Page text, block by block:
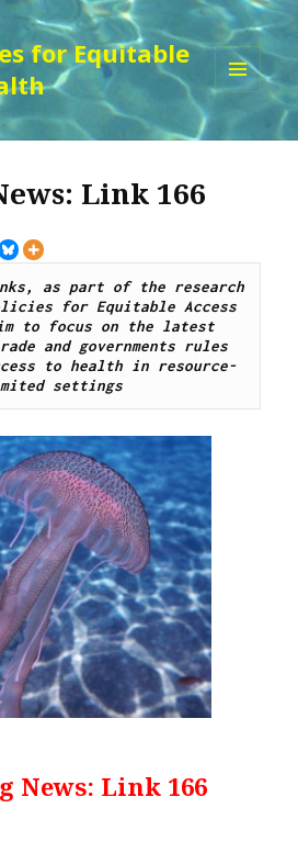
for Equitable
WIDGETS
Link 166
as part of the research
for Equitable Access
to focus on the latest
and governments rules
to health in resource-
settings
News: Link 166